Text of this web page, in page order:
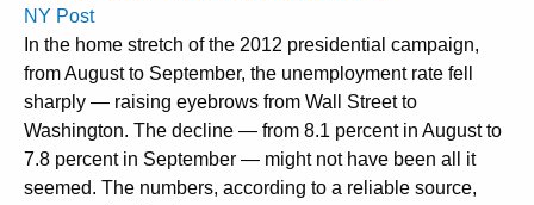
NY Post
In the home stretch of the 2012 presidential campaign,
from August to September, the unemployment rate fell
sharply — raising eyebrows from Wall Street to
Washington. The decline — from 8.1 percent in August to
7.8 percent in September — might not have been all it
seemed. The numbers, according to a reliable source,